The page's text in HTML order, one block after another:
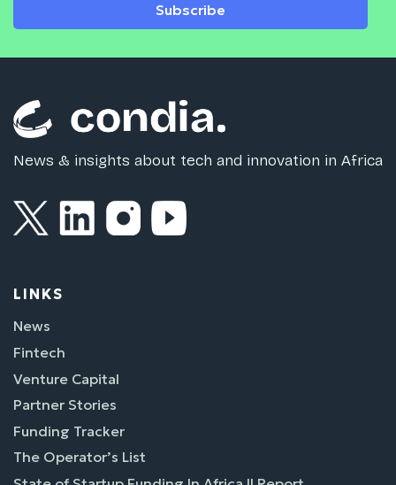
Subscribe
News & insights about tech and innovation in Africa
LINKS
News
Fintech
Venture Capital
Partner Stories
Funding Tracker
The Operator’s List